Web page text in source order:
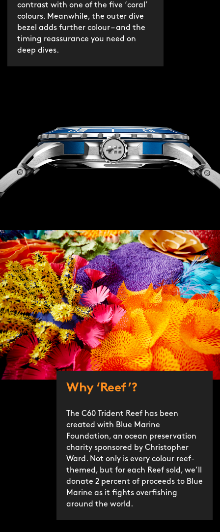
contrast with one of the five ‘coral’
colours. Meanwhile, the outer dive
bezel adds further colour – and the
timing reassurance you need on
deep dives.
Why ‘Reef’?
The C60 Trident Reef has been
created with Blue Marine
Foundation, an ocean preservation
charity sponsored by Christopher
Ward. Not only is every colour reef-
themed, but for each Reef sold, we’ll
donate 2 percent of proceeds to Blue
Marine as it fights overfishing
around the world.